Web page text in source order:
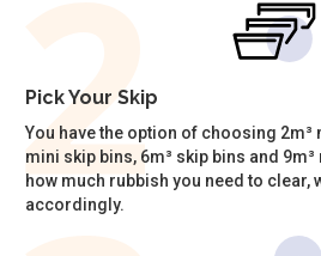
Pick Your Skip
You have the option of choosing 2m³
mini skip bins, 6m³ skip bins and
how much rubbish you need to clear,
accordingly.